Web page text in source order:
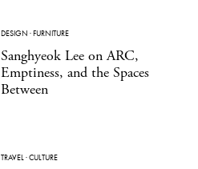
DESIGN ·FURNITURE
Sanghyeok Lee on ARC,
Emptiness, and the Spaces
Between
TRAVEL ·CULTURE